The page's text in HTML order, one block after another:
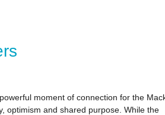
moment of connection for the
optimism and shared purpose. While the